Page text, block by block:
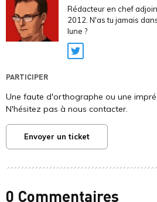
Rédacteur en chef
2012. N'as tu jamais
lune ?
Twitter
PARTICIPER
Une faute d'orthographe ou une
N'hésitez pas à nous contacter.
Envoyer un ticket
0 Commentaires